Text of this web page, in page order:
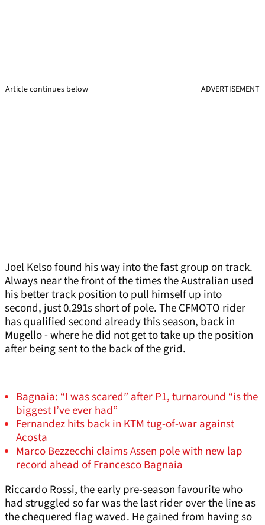
Article continues below ADVERTISEMENT
Joel Kelso found his way into the fast group on track.
Always near the front of the times the Australian used
his better track position to pull himself up into
second, just 0.291s short of pole. The CFMOTO rider
has qualified second already this season, back in
Mugello - where he did not get to take up the position
after being sent to the back of the grid.
Bagnaia: “I was scared” after P1, turnaround “is the
biggest I’ve ever had”
Fernandez hits back in KTM tug-of-war against
Acosta
Marco Bezzecchi claims Assen pole with new lap
record ahead of Francesco Bagnaia
Riccardo Rossi, the early pre-season favourite who
had struggled so far was the last rider over the line as
the chequered flag waved. He gained from having so